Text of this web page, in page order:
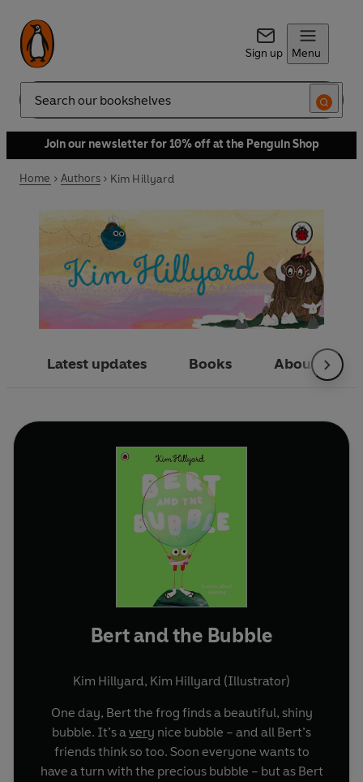
Sign up Menu
Search
Join our newsletter for 10% off at the Penguin Shop
Home Authors Kim Hillyard
Latest updates Books About
Bert and the Bubble
Kim Hillyard, Kim Hillyard (Illustrator)
One day, Bert the frog finds a beautiful, shiny
bubble. It’s avery nice bubble – and all Bert’s
friends think so too. Soon everyone wants to
have a turn with the precious bubble – but as Bert